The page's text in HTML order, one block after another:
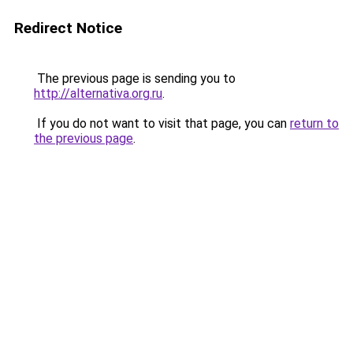
Redirect Notice
The previous page is sending you to
http://alternativa.org.ru.
If you do not want to visit that page, you can return to
the previous page.